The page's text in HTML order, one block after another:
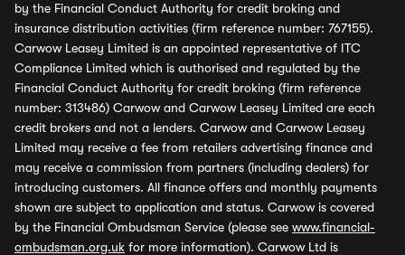
by the Financial Conduct Authority for credit broking and
insurance distribution activities (firm reference number: 767155).
Carwow Leasey Limited is an appointed representative of ITC
Compliance Limited which is authorised and regulated by the
Financial Conduct Authority for credit broking (firm reference
number: 313486) Carwow and Carwow Leasey Limited are each
credit brokers and not a lenders. Carwow and Carwow Leasey
Limited may receive a fee from retailers advertising finance and
may receive a commission from partners (including dealers) for
introducing customers. All finance offers and monthly payments
shown are subject to application and status. Carwow is covered
by the Financial Ombudsman Service (please see www.financial-
ombudsman.org.uk for more information). Carwow Ltd is